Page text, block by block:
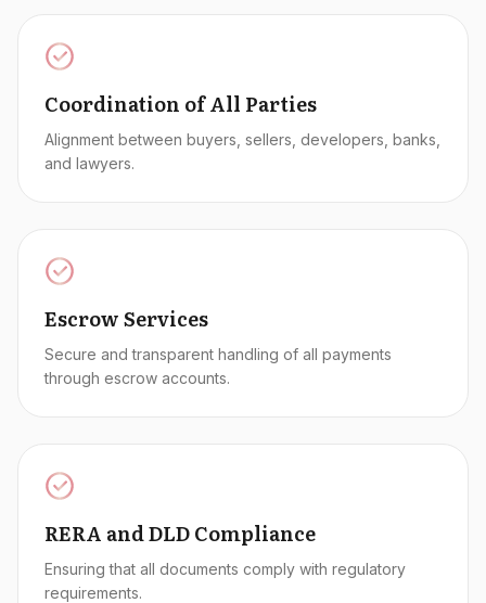
Coordination of All Parties
Alignment between buyers, sellers, developers, banks,
and lawyers.
Escrow Services
Secure and transparent handling of all payments
through escrow accounts.
RERA and DLD Compliance
Ensuring that all documents comply with regulatory
requirements.